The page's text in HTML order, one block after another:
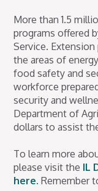
More than 1.5
programs offered
Service.
the areas of
food safety and
workforce
security and
Department of
dollars to assist
To learn more
please visit the IL
here. Remember